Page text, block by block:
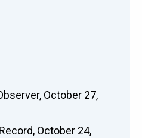
October 27,
October 24,